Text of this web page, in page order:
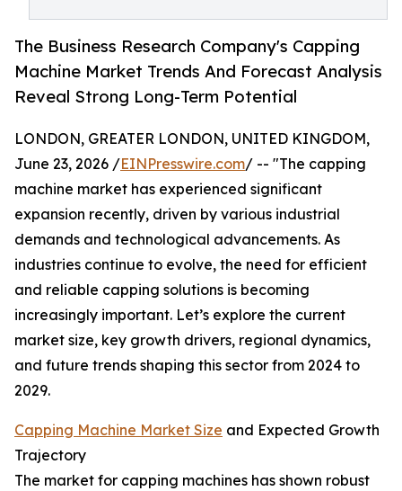
The Business Research Company's Capping
Machine Market Trends And Forecast Analysis
Reveal Strong Long-Term Potential
LONDON, GREATER LONDON, UNITED KINGDOM,
June 23, 2026 /EINPresswire.com/ -- "The capping
machine market has experienced significant
expansion recently, driven by various industrial
demands and technological advancements. As
industries continue to evolve, the need for efficient
and reliable capping solutions is becoming
increasingly important. Let’s explore the current
market size, key growth drivers, regional dynamics,
and future trends shaping this sector from 2024 to
2029.
Capping Machine Market Size and Expected Growth
Trajectory
The market for capping machines has shown robust